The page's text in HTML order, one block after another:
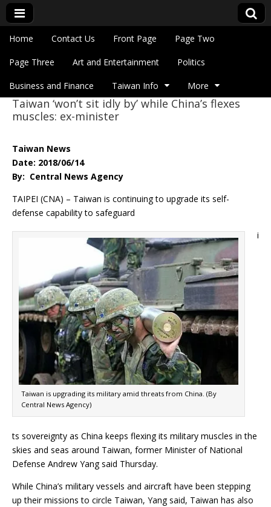
Eye On Taiwan
Main menu
Skip to content
Home Contact Us Front Page Page Two
Page Three Art and Entertainment Politics
Business and Finance Taiwan Info More
Sub menu
Taiwan ‘won’t sit idly by’ while China’s flexes
muscles: ex-minister
Taiwan News
Date: 2018/06/14
By: Central News Agency
TAIPEI (CNA) – Taiwan is continuing to upgrade its self-
defense capability to safeguard
Taiwan is upgrading its military amid threats from China. (By
Central News Agency)
i
ts sovereignty as China keeps flexing its military muscles in the
skies and seas around Taiwan, former Minister of National
Defense Andrew Yang said Thursday.
While China’s military vessels and aircraft have been stepping
up their missions to circle Taiwan, Yang said, Taiwan has also